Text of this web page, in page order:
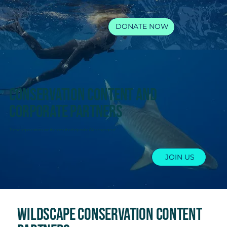
DONATE NOW
Conservation content and
corporate partners
These organizations are the ones that help make Wildscape great!
JOIN US
Wildscape Conservation content